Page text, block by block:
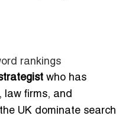
rankings
who has
law firms, and
UK dominate search